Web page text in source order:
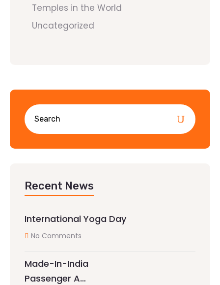
Temples in the World
Uncategorized
Recent News
International Yoga Day
No Comments
Made-In-India
Passenger A…